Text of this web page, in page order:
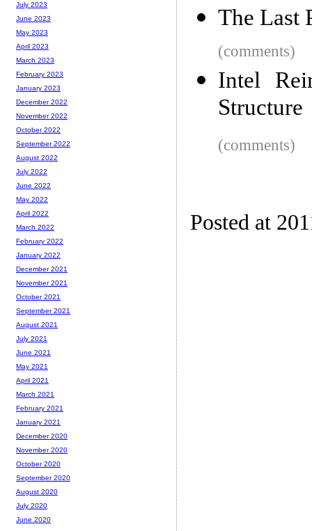
The Last
(comments)
Intel
Structure
(comments)
Posted at
July 2023
June 2023
May 2023
April 2023
March 2023
February 2023
January 2023
December 2022
November 2022
October 2022
September 2022
August 2022
July 2022
June 2022
May 2022
April 2022
March 2022
February 2022
January 2022
December 2021
November 2021
October 2021
September 2021
August 2021
July 2021
June 2021
May 2021
April 2021
March 2021
February 2021
January 2021
December 2020
November 2020
October 2020
September 2020
August 2020
July 2020
June 2020